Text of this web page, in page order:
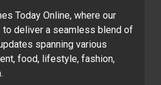
Today Online, where our
deliver a seamless blend of
spanning various
food, lifestyle, fashion,